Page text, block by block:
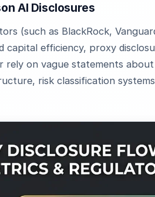
AI Disclosures
(such as BlackRock,
capital efficiency, proxy
rely on vague statements
risk classification